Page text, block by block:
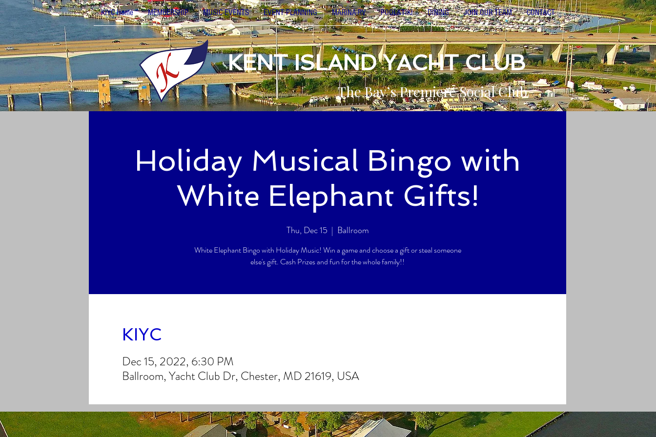
KIYC Home MEMBERSHIP MUSIC-EVENTS EVENT PLANNING MARINA-RV POOL&TIKI DINING JOIN OUR TEAM CONTACT
KENT ISLAND YACHT CLUB
The Bay’s Premiere Social Club
Holiday Musical Bingo with
White Elephant Gifts!
Thu, Dec 15
  |
Ballroom
White Elephant Bingo with Holiday Music! Win a game and choose a gift or steal someone
else's gift. Cash Prizes and fun for the whole family!!
KIYC
Dec 15, 2022, 6:30 PM
Ballroom, Yacht Club Dr, Chester, MD 21619, USA